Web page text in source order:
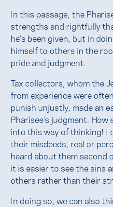
In this passage, the
strengths and rightfully
he’s been given, but in
himself to others in the
pride and judgment.
Tax collectors, whom the
from experience were
punish unjustly, made an
Pharisee’s judgment.
into this way of thinking! I
their misdeeds, real or
heard about them second
it is easier to see the sins
others rather than their
In doing so, we can also